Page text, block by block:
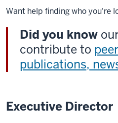
Want help finding who you're
Did you know
contribute to
publications,
Executive Director